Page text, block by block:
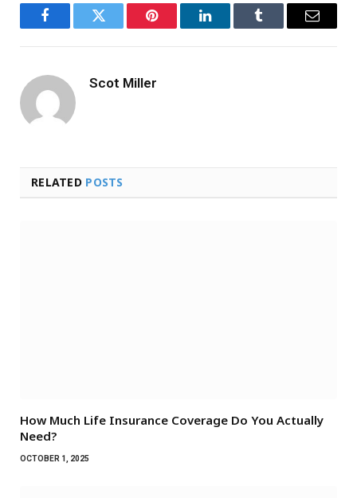
FacebookTwitter Pinterest LinkedInTumblr Email
Scot Miller
RELATED POSTS
How Much Life Insurance Coverage Do You Actually
Need?
OCTOBER 1, 2025